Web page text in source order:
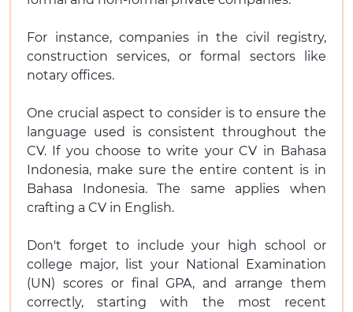
For instance, companies in the civil registry,
construction services, or formal sectors like
notary offices.
One crucial aspect to consider is to ensure the
language used is consistent throughout the
CV. If you choose to write your CV in Bahasa
Indonesia, make sure the entire content is in
Bahasa Indonesia. The same applies when
crafting a CV in English.
Don't forget to include your high school or
college major, list your National Examination
(UN) scores or final GPA, and arrange them
correctly, starting with the most recent